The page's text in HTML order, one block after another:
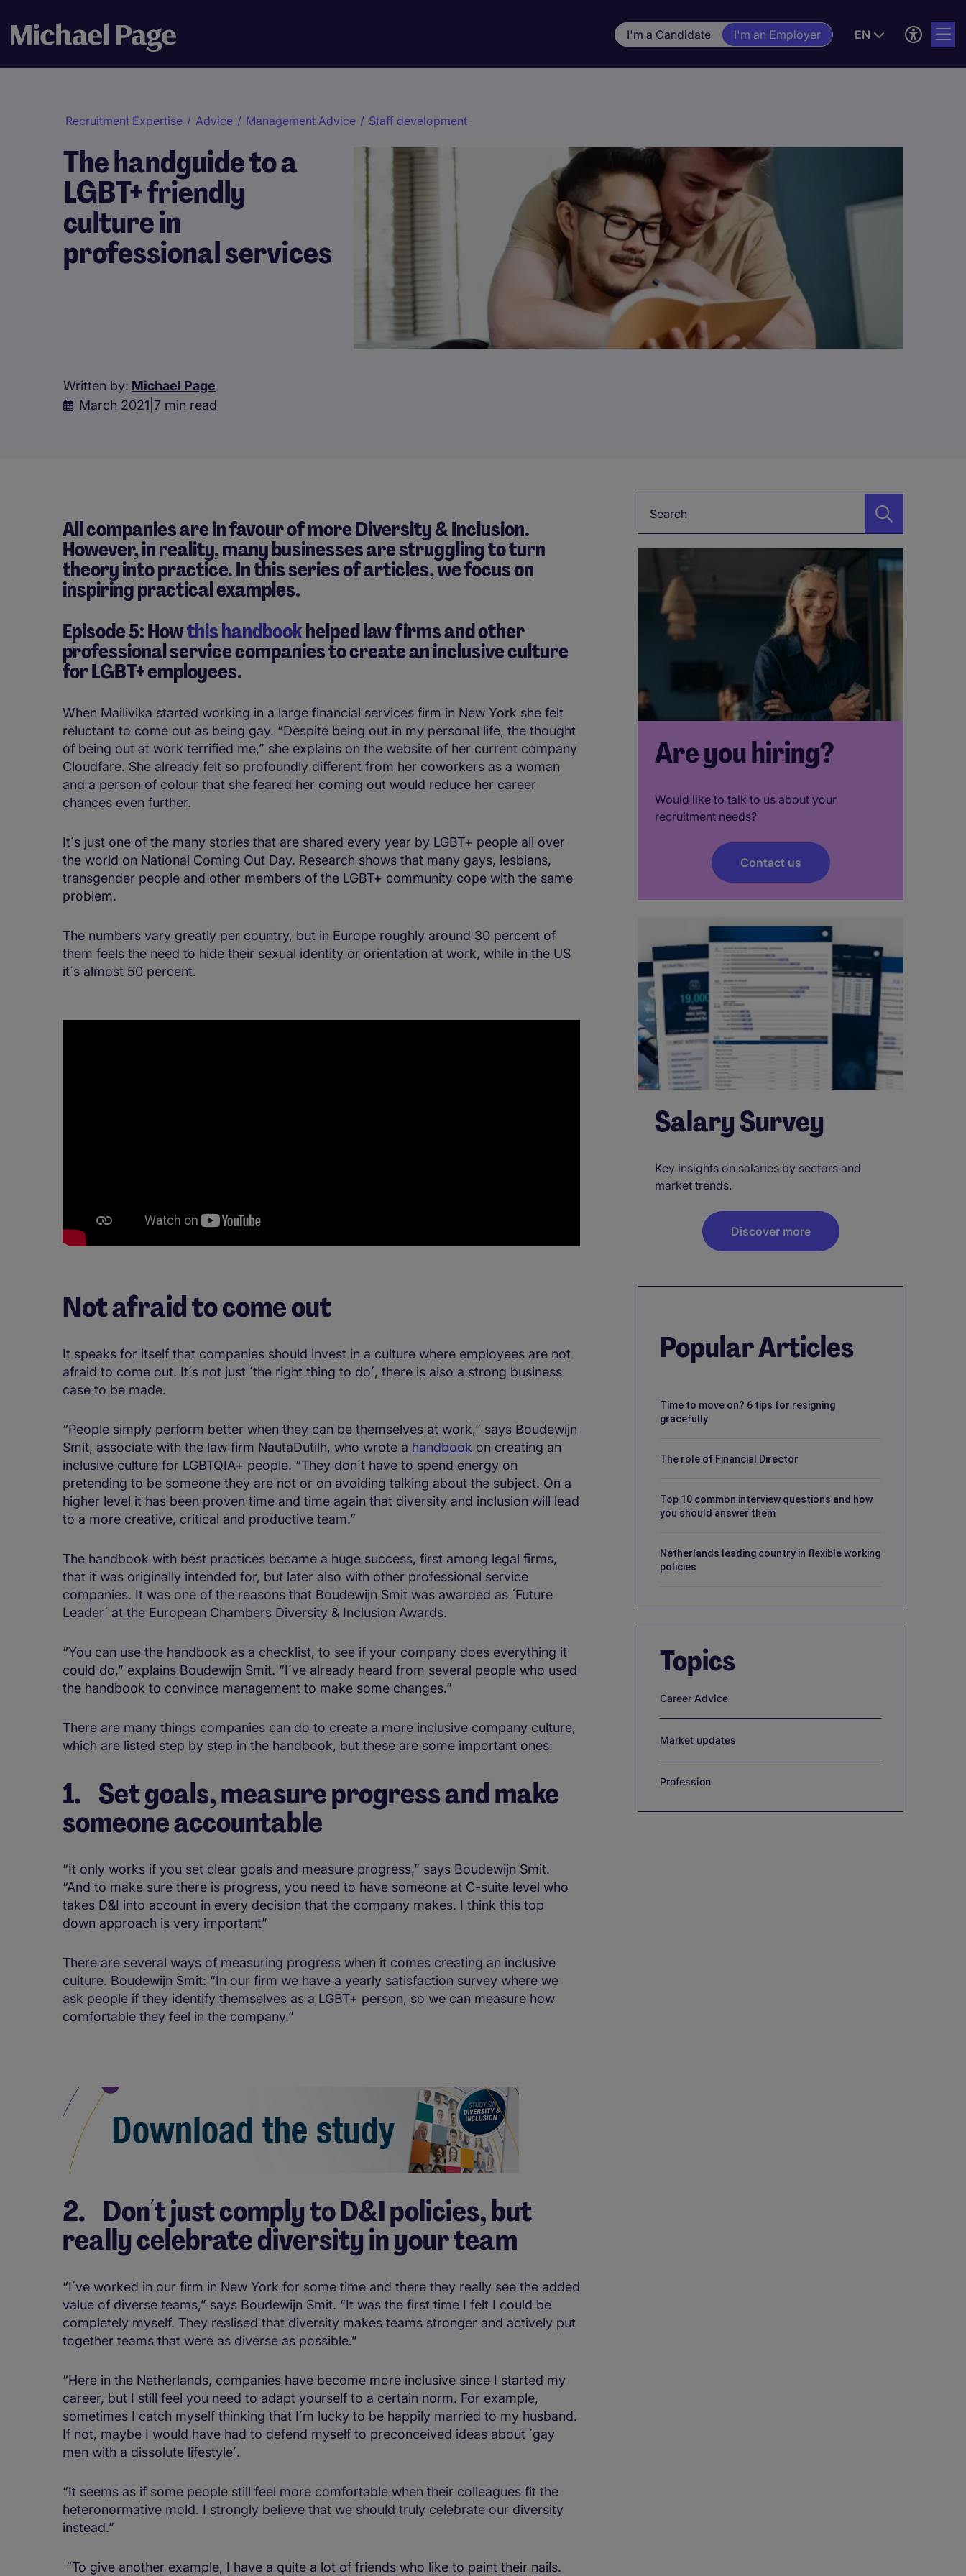
I'm a Candidate I'm an Employer EN
Recruitment Expertise / Advice / Management Advice / Staff development
The handguide to a
LGBT+ friendly
culture in
professional services
Written by: Michael Page
March 2021 7 min read
All companies are in favour of more Diversity & Inclusion.
However, in reality, many businesses are struggling to turn
theory into practice. In this series of articles, we focus on
inspiring practical examples.
Episode 5: Howthis handbookhelped law firms and other
professional service companies to create an inclusive culture
for LGBT+ employees.
When Mailivika started working in a large financial services firm in New York she felt
reluctant to come out as being gay. “Despite being out in my personal life, the thought
of being out at work terrified me,” she explains on the website of her current company
Cloudfare. She already felt so profoundly different from her coworkers as a woman
and a person of colour that she feared her coming out would reduce her career
chances even further.
It´s just one of the many stories that are shared every year by LGBT+ people all over
the world on National Coming Out Day. Research shows that many gays, lesbians,
transgender people and other members of the LGBT+ community cope with the same
problem.
The numbers vary greatly per country, but in Europe roughly around 30 percent of
them feels the need to hide their sexual identity or orientation at work, while in the US
it´s almost 50 percent.
Not afraid to come out
It speaks for itself that companies should invest in a culture where employees are not
afraid to come out. It´s not just ´the right thing to do´, there is also a strong business
case to be made.
“People simply perform better when they can be themselves at work,” says Boudewijn
Smit, associate with the law firm NautaDutilh, who wrote a handbook on creating an
inclusive culture for LGBTQIA+ people. “They don´t have to spend energy on
pretending to be someone they are not or on avoiding talking about the subject. On a
higher level it has been proven time and time again that diversity and inclusion will lead
to a more creative, critical and productive team.”
The handbook with best practices became a huge success, first among legal firms,
that it was originally intended for, but later also with other professional service
companies. It was one of the reasons that Boudewijn Smit was awarded as ´Future
Leader´ at the European Chambers Diversity & Inclusion Awards.
“You can use the handbook as a checklist, to see if your company does everything it
could do,” explains Boudewijn Smit. “I´ve already heard from several people who used
the handbook to convince management to make some changes.”
There are many things companies can do to create a more inclusive company culture,
which are listed step by step in the handbook, but these are some important ones:
1. Set goals, measure progress and make
someone accountable
“It only works if you set clear goals and measure progress,” says Boudewijn Smit.
“And to make sure there is progress, you need to have someone at C-suite level who
takes D&I into account in every decision that the company makes. I think this top
down approach is very important”
There are several ways of measuring progress when it comes creating an inclusive
culture. Boudewijn Smit: “In our firm we have a yearly satisfaction survey where we
ask people if they identify themselves as a LGBT+ person, so we can measure how
comfortable they feel in the company.”
2. Don´t just comply to D&I policies, but
really celebrate diversity in your team
“I´ve worked in our firm in New York for some time and there they really see the added
value of diverse teams,” says Boudewijn Smit. “It was the first time I felt I could be
completely myself. They realised that diversity makes teams stronger and actively put
together teams that were as diverse as possible.”
“Here in the Netherlands, companies have become more inclusive since I started my
career, but I still feel you need to adapt yourself to a certain norm. For example,
sometimes I catch myself thinking that I´m lucky to be happily married to my husband.
If not, maybe I would have had to defend myself to preconceived ideas about ´gay
men with a dissolute lifestyle´.
“It seems as if some people still feel more comfortable when their colleagues fit the
heteronormative mold. I strongly believe that we should truly celebrate our diversity
instead.”
“To give another example, I have a quite a lot of friends who like to paint their nails.
Are you hiring?
Would like to talk to us about your
recruitment needs?
Contact us
Salary Survey
Key insights on salaries by sectors and
market trends.
Discover more
Popular Articles
Time to move on? 6 tips for resigning
gracefully
The role of Financial Director
Top 10 common interview questions and how
you should answer them
Netherlands leading country in flexible working
policies
Topics
Career Advice
Market updates
Profession